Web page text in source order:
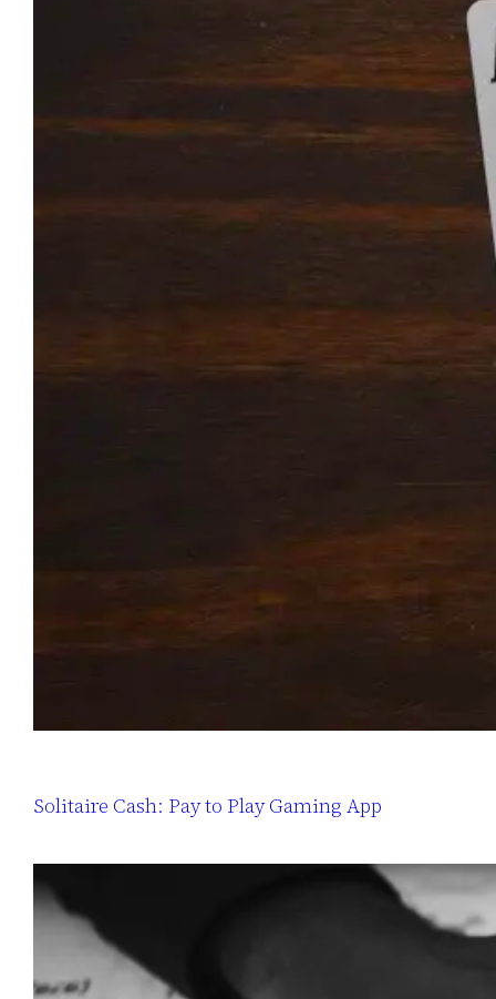
Solitaire Cash: Pay to Play Gaming App